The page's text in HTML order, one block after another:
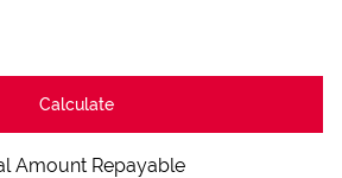
Calculate
Amount Repayable